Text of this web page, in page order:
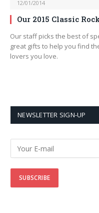
12/01/2014
Our 2015 Classic
Our staff picks the best of
great gifts to help you find
lovers you love.
NEWSLETTER SIGN-UP